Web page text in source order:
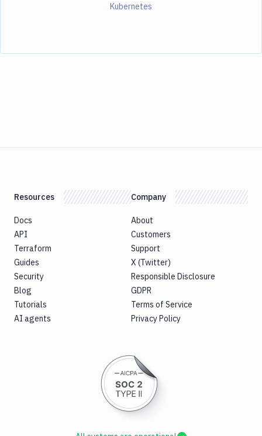
Kubernetes
Resources
Docs
API
Terraform
Guides
Security
Blog
Tutorials
AI agents
Company
About
Customers
Support
X (Twitter)
Responsible Disclosure
GDPR
Terms of Service
Privacy Policy